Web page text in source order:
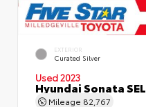
EXTERIOR
Curated Silver
Used 2023
Hyundai Sonata SEL
Mileage 82,767